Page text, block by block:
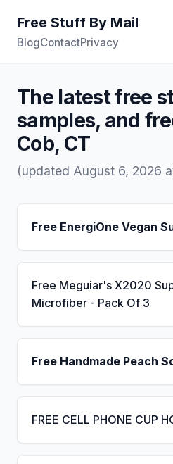
Free Stuff By Mail
BlogContactPrivacy
The latest free
samples, and
Cob, CT
(updated August 6, 2026
Free EnergiOne Vegan
Free Meguiar's X2020
Microfiber - Pack Of 3
Free Handmade Peach
FREE CELL PHONE CUP